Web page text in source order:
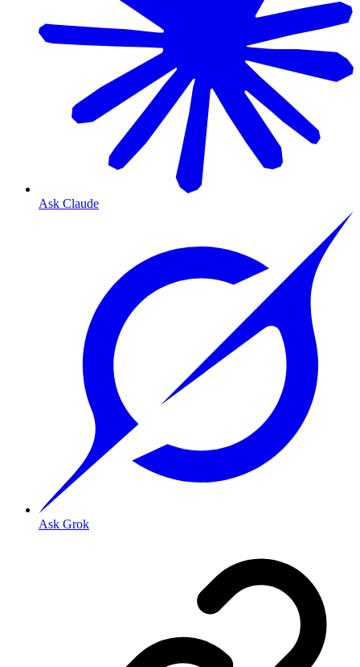
Ask Claude
Ask Grok